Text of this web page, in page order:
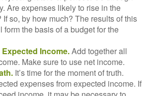
Are expenses likely to rise in the
If so, by how much? The results of this
form the basis of a budget for the
Income.Add together all
Make sure to use net income.
It’s time for the moment of truth.
expenses from expected income. If